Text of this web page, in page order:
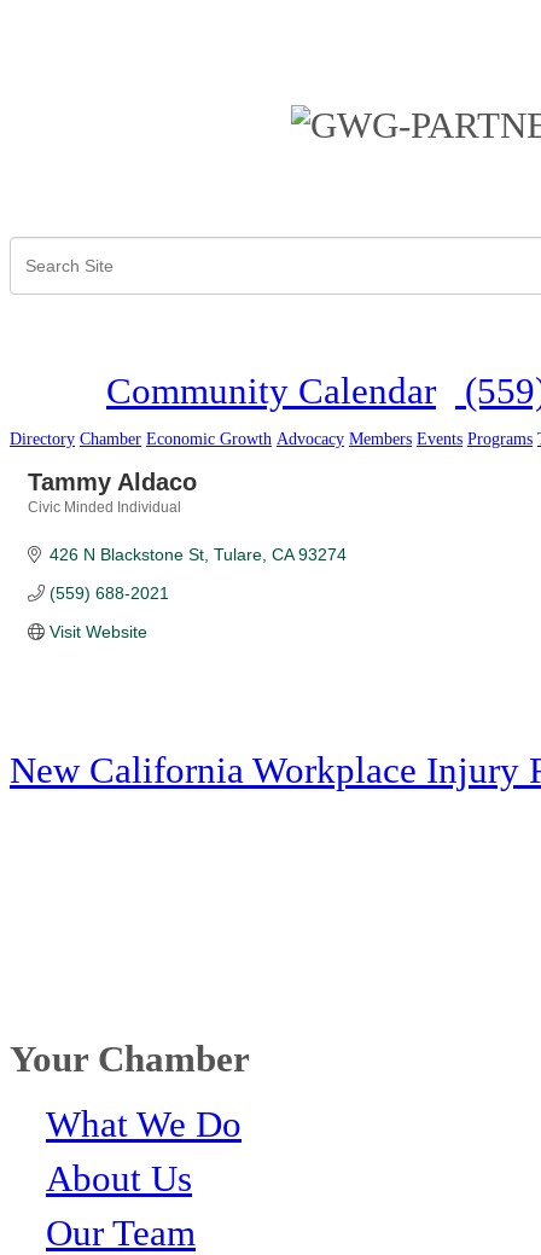
Community Calendar
Directory Chamber Economic Growth Advocacy Members Events Programs
Tammy Aldaco
Civic Minded Individual
426 N Blackstone St Tulare CA 93274
(559) 688-2021
Visit Website
New California Workplace Injury
Your Chamber
What We Do
About Us
Our Team